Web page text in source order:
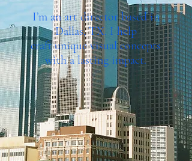
I’m an art director based in
Dallas, TX. I help
craft unique visual concepts
with a lasting impact.